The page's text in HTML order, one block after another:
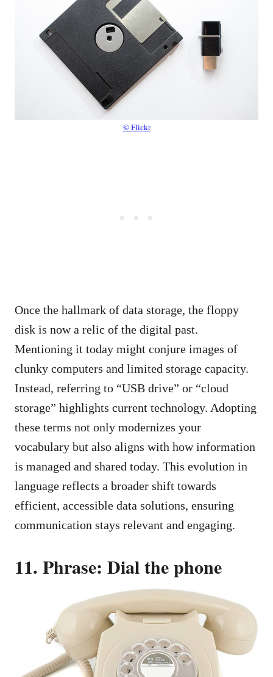
© Flickr
Once the hallmark of data storage, the floppy
disk is now a relic of the digital past.
Mentioning it today might conjure images of
clunky computers and limited storage capacity.
Instead, referring to “USB drive” or “cloud
storage” highlights current technology. Adopting
these terms not only modernizes your
vocabulary but also aligns with how information
is managed and shared today. This evolution in
language reflects a broader shift towards
efficient, accessible data solutions, ensuring
communication stays relevant and engaging.
11. Phrase: Dial the phone